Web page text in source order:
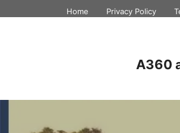
Home Privacy Policy
A360